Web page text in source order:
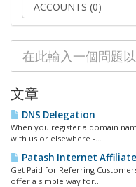
文章
DNS Delegation
When you register a domain
with us or elsewhere -...
Patash Internet
Get Paid for Referring
offer a simple way for...